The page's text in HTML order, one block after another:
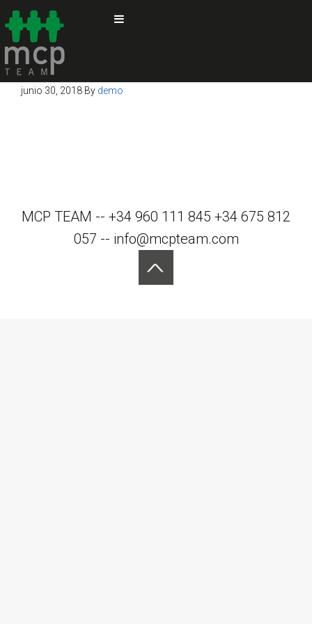
junio 30, 2018 By demo
MCP TEAM -- +34 960 111 845 +34 675 812
057 -- info@mcpteam.com